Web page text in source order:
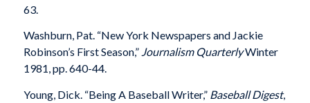
63.
Washburn, Pat. “New York Newspapers and Jackie
Robinson’s First Season,” Journalism QuarterlyWinter
1981, pp. 640-44.
Young, Dick. “Being A Baseball Writer,” Baseball Digest,